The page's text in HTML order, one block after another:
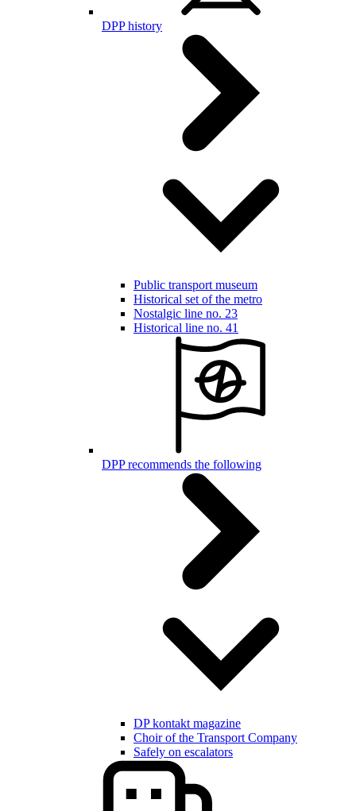
DPP history
Public transport museum
Historical set of the metro
Nostalgic line no. 23
Historical line no. 41
DPP recommends the following
DP kontakt magazine
Choir of the Transport Company
Safely on escalators